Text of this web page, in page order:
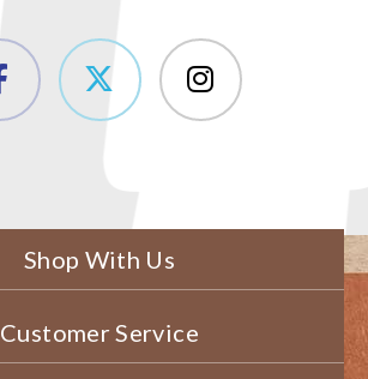
Shop With Us
Customer Service